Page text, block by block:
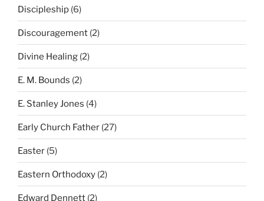
Discipleship (6)
Discouragement (2)
Divine Healing (2)
E. M. Bounds (2)
E. Stanley Jones (4)
Early Church Father (27)
Easter (5)
Eastern Orthodoxy (2)
Edward Dennett (2)